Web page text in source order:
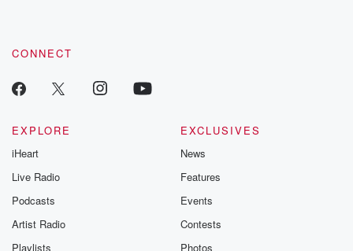
CONNECT
EXPLORE
iHeart
Live Radio
Podcasts
Artist Radio
Playlists
EXCLUSIVES
News
Features
Events
Contests
Photos